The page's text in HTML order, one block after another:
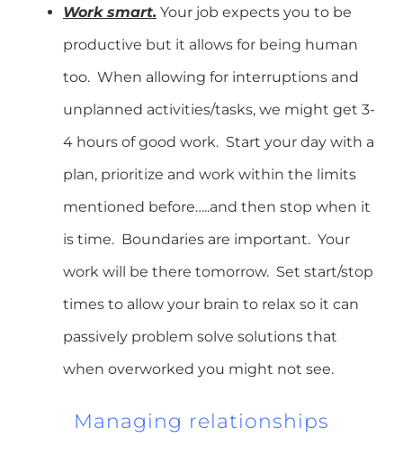
Work smart. Your job expects you to be
productive but it allows for being human
too. When allowing for interruptions and
unplanned activities/tasks, we might get 3-
4 hours of good work. Start your day with a
plan, prioritize and work within the limits
mentioned before…..and then stop when it
is time. Boundaries are important. Your
work will be there tomorrow. Set start/stop
times to allow your brain to relax so it can
passively problem solve solutions that
when overworked you might not see.
Managing relationships